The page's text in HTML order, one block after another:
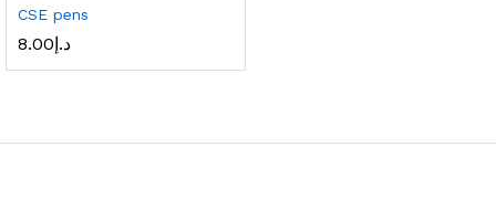
CSE pens
د.إ8.00